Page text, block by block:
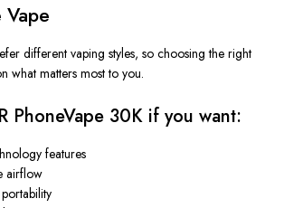
Vape
different vaping styles, so choosing the right
what matters most to you.
PhoneVape 30K if you want:
features
airflow